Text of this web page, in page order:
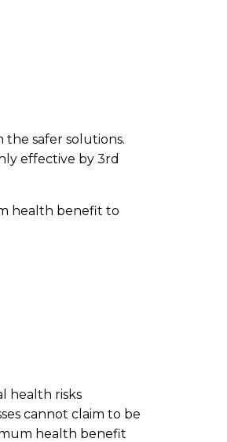
safer solutions.
effective by 3rd
health benefit to
health risks
cannot claim to be
health benefit